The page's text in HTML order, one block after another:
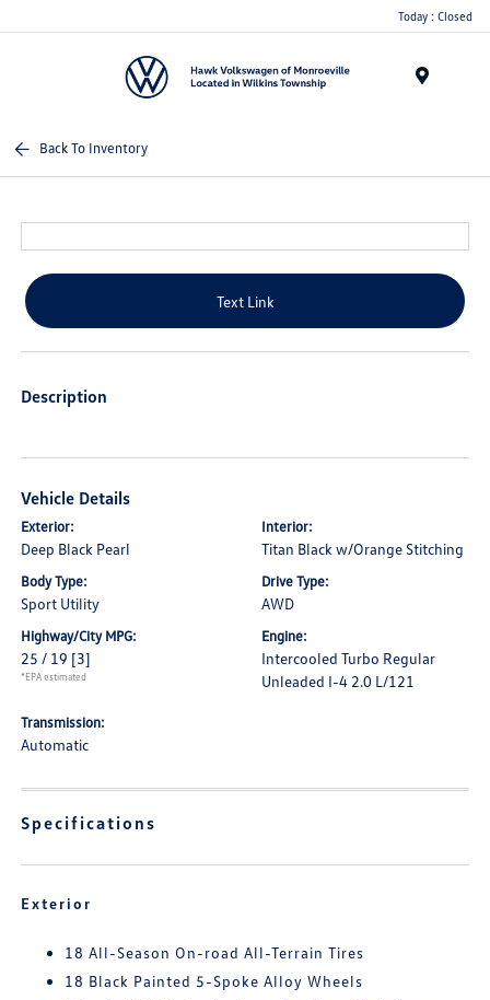
Today : Closed
Back To Inventory
Text Link
Description
Vehicle Details
Exterior:
Deep Black Pearl
Interior:
Titan Black w/Orange Stitching
Body Type:
Sport Utility
Drive Type:
AWD
Highway/City MPG:
25 / 19 [3]
*EPA estimated
Engine:
Intercooled Turbo Regular
Unleaded I-4 2.0 L/121
Transmission:
Automatic
Specifications
Exterior
18 All-Season On-road All-Terrain Tires
18 Black Painted 5-Spoke Alloy Wheels